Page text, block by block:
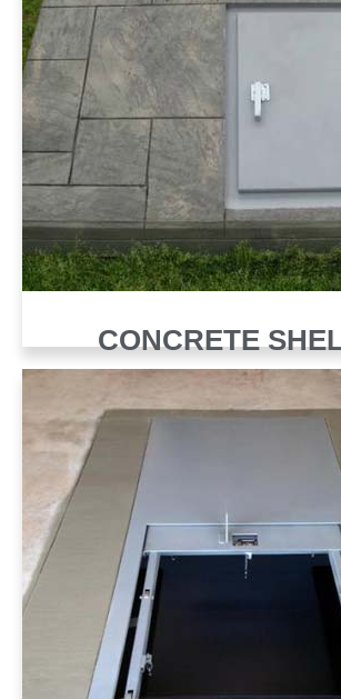
CONCRETE